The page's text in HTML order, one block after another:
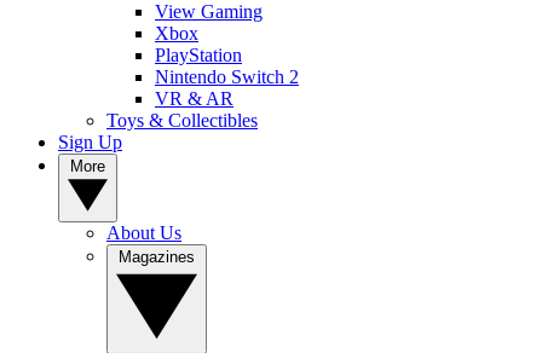
View Gaming
Xbox
PlayStation
Nintendo Switch 2
VR & AR
Toys & Collectibles
Sign Up
About Us